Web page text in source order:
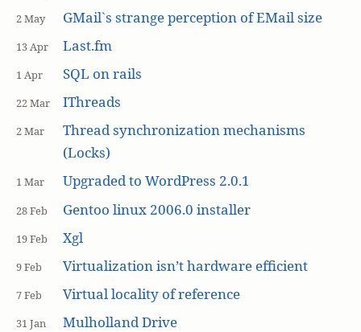
2 May GMail`s strange perception of EMail size
13 Apr Last.fm
1 Apr SQL on rails
22 Mar IThreads
2 Mar
Thread synchronization mechanisms
(Locks)
1 Mar Upgraded to WordPress 2.0.1
28 Feb Gentoo linux 2006.0 installer
19 Feb Xgl
9 Feb Virtualization isn’t hardware efficient
7 Feb Virtual locality of reference
31 Jan Mulholland Drive